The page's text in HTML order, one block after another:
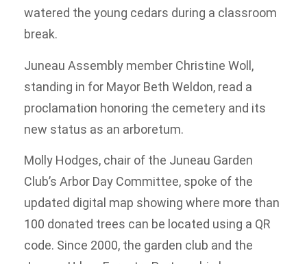
watered the young cedars during a classroom
break.
Juneau Assembly member Christine Woll,
standing in for Mayor Beth Weldon, read a
proclamation honoring the cemetery and its
new status as an arboretum.
Molly Hodges, chair of the Juneau Garden
Club’s Arbor Day Committee, spoke of the
updated digital map showing where more than
100 donated trees can be located using a QR
code. Since 2000, the garden club and the